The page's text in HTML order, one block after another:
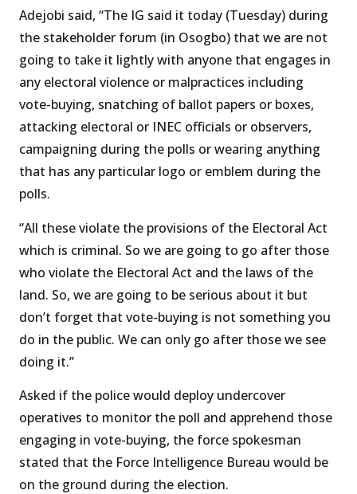
Adejobi said, “The IG said it today (Tuesday) during
the stakeholder forum (in Osogbo) that we are not
going to take it lightly with anyone that engages in
any electoral violence or malpractices including
vote-buying, snatching of ballot papers or boxes,
attacking electoral or INEC officials or observers,
campaigning during the polls or wearing anything
that has any particular logo or emblem during the
polls.
“All these violate the provisions of the Electoral Act
which is criminal. So we are going to go after those
who violate the Electoral Act and the laws of the
land. So, we are going to be serious about it but
don’t forget that vote-buying is not something you
do in the public. We can only go after those we see
doing it.”
Asked if the police would deploy undercover
operatives to monitor the poll and apprehend those
engaging in vote-buying, the force spokesman
stated that the Force Intelligence Bureau would be
on the ground during the election.